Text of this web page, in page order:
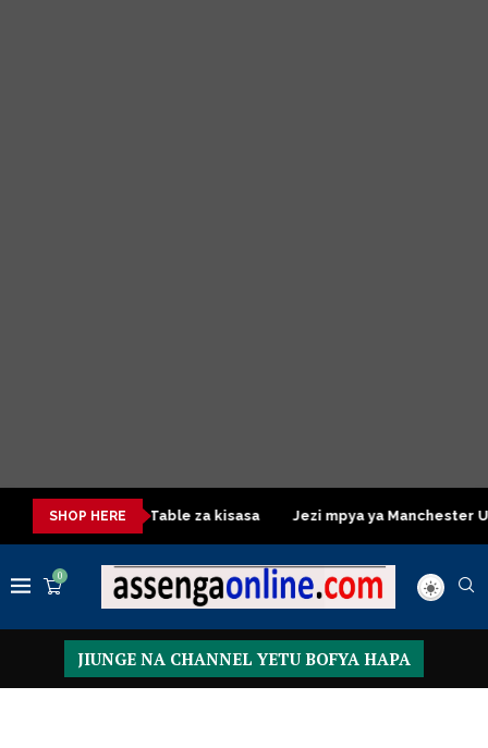
SHOP HERE
Dressing Table za kisasa Jezi mpya ya Manchester United
0
JIUNGE NA CHANNEL YETU BOFYA HAPA